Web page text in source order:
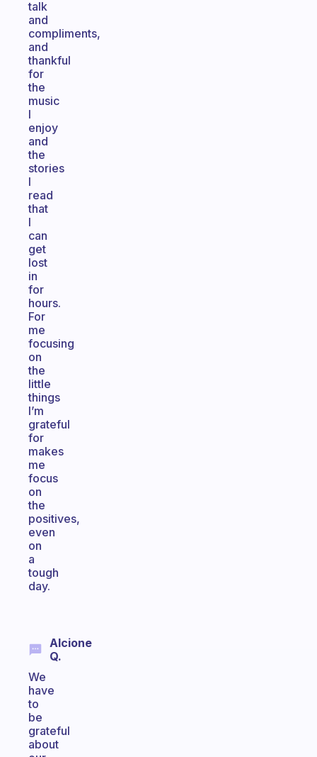
talk
and
compliments,
and
thankful
for
the
music
I
enjoy
and
the
stories
I
read
that
I
can
get
lost
in
for
hours.
For
me
focusing
on
the
little
things
I’m
grateful
for
makes
me
focus
on
the
positives,
even
on
a
tough
day.
Alcione
Q.
We
have
to
be
grateful
about